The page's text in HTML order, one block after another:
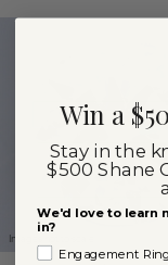
Images not to scale.
Win a
Stay in the
$500 Shane
We'd love to learn
in?
Engagement